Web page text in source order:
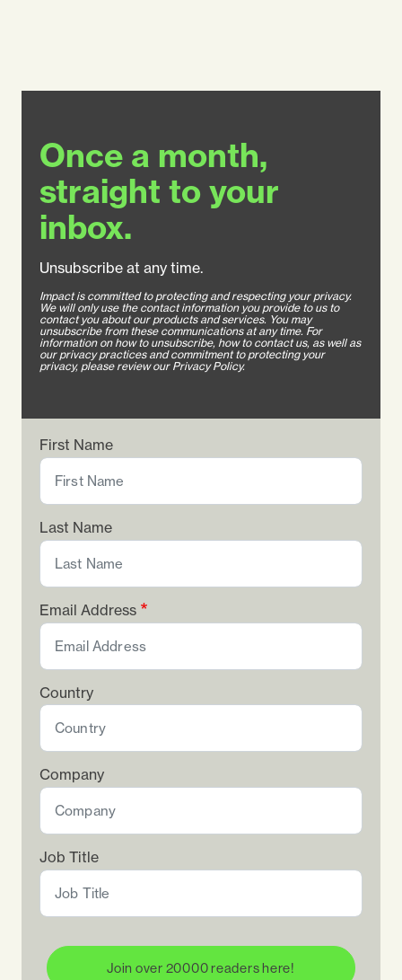
Once a month,
straight to your
inbox.
Unsubscribe at any time.
Impact is committed to protecting and respecting your privacy.
We will only use the contact information you provide to us to
contact you about our products and services. You may
unsubscribe from these communications at any time. For
information on how to unsubscribe, how to contact us, as well as
our privacy practices and commitment to protecting your
privacy, please review our Privacy Policy.
First Name
Last Name
Email Address
Country
Company
Job Title
Join over 20000 readers here!